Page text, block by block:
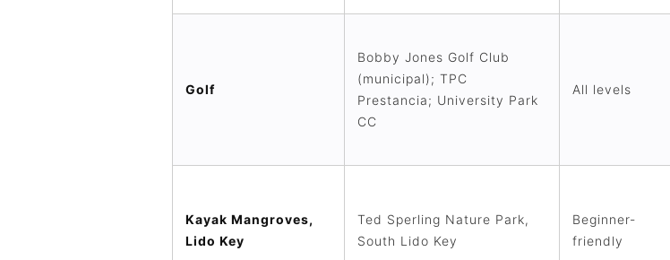
Golf
Bobby Jones Golf Club
(municipal); TPC
Prestancia; University Park
CC
All levels
Kayak Mangroves,
Lido Key
Ted Sperling Nature Park,
South Lido Key
Beginner-
friendly